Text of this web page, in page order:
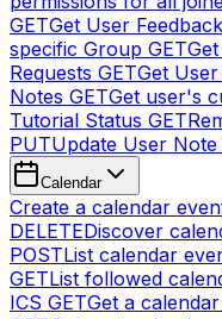
GETGet User Feedback
specific Group GET
Requests GETGet
Notes GETGet user's
Tutorial Status GET
PUTUpdate User Note
Calendar
Create a calendar
DELETEDiscover
POSTList calendar
GETList followed
ICS GETGet a